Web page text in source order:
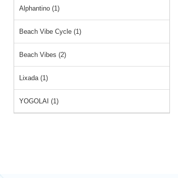
Alphantino (1)
Beach Vibe Cycle (1)
Beach Vibes (2)
Lixada (1)
YOGOLAI (1)